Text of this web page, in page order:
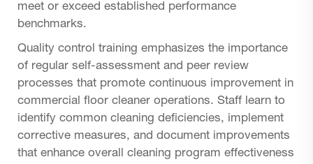
meet or exceed established performance
benchmarks.
Quality control training emphasizes the importance
of regular self-assessment and peer review
processes that promote continuous improvement in
commercial floor cleaner operations. Staff learn to
identify common cleaning deficiencies, implement
corrective measures, and document improvements
that enhance overall cleaning program effectiveness